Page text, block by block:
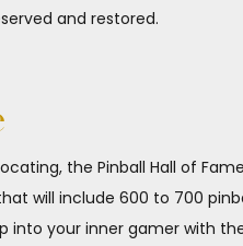
and restored.
the Pinball Hall of
will include 600 to 700
into your inner gamer with